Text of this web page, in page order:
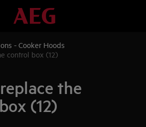
- Cooker Hoods
control box (12)
the
(12)